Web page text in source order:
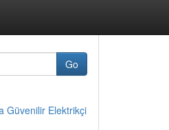
Go
Güvenilir Elektrikçi